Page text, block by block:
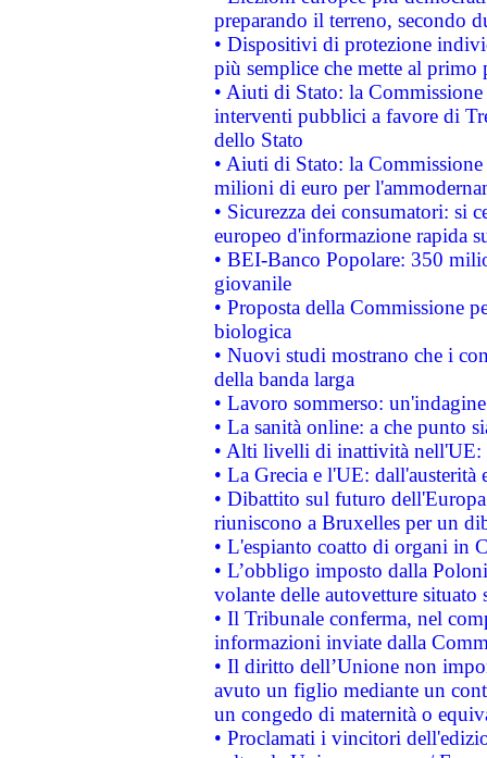
preparando il terreno, secondo
• Dispositivi di protezione
più semplice che mette al primo
• Aiuti di Stato: la
interventi pubblici a favore di
dello Stato
• Aiuti di Stato: la
milioni di euro per
• Sicurezza dei consumatori: si
europeo d'informazione rapida
• BEI-Banco Popolare: 350
giovanile
• Proposta della Commissione
biologica
• Nuovi studi mostrano che i
della banda larga
• Lavoro sommerso:
• La sanità online: a che punto
• Alti livelli di inattività nell'UE:
• La Grecia e l'UE: dall'austerità
• Dibattito sul futuro
riuniscono a Bruxelles per un
• L'espianto coatto di organi in
• L’obbligo imposto dalla
volante delle autovetture
• Il Tribunale conferma, nel
informazioni inviate dalla
• Il diritto dell’Unione non
avuto un figlio mediante un
un congedo di maternità o
• Proclamati i vincitori